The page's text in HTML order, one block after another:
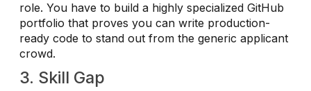
role. You have to build a highly specialized GitHub
portfolio that proves you can write production-
ready code to stand out from the generic applicant
crowd.
3. Skill Gap